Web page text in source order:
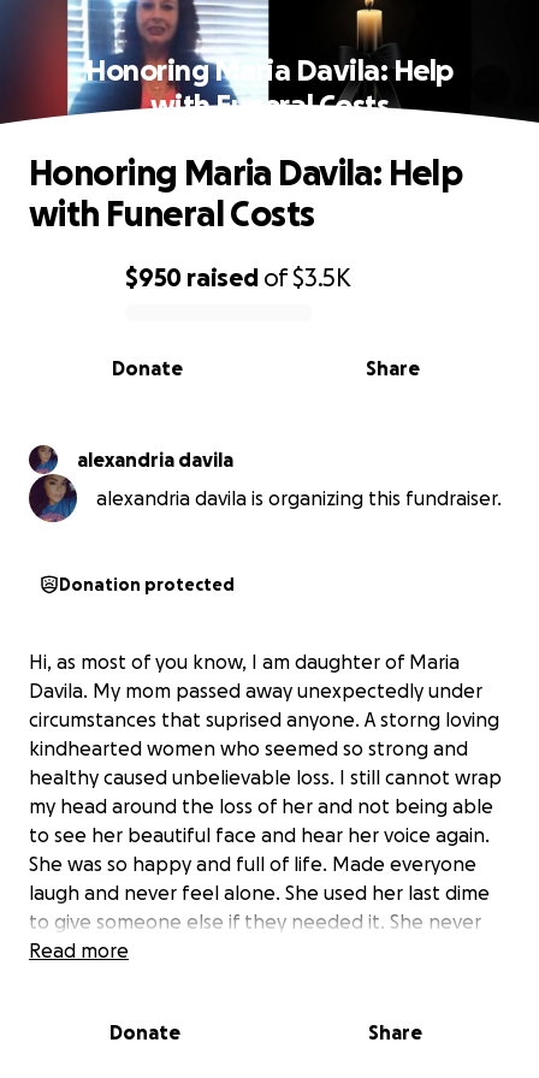
Honoring Maria Davila: Help
with Funeral Costs
0% complete
$950 raised of$3.5K
Share
Donate
Honoring Maria Davila: Help
with Funeral Costs
alexandria davila
alexandria davila is organizing this fundraiser.
Donation protected
Hi, as most of you know, I am daughter of Maria
Davila. My mom passed away unexpectedly under
circumstances that suprised anyone. A storng loving
kindhearted women who seemed so strong and
healthy caused unbelievable loss. I still cannot wrap
my head around the loss of her and not being able
to see her beautiful face and hear her voice again.
She was so happy and full of life. Made everyone
laugh and never feel alone. She used her last dime
to give someone else if they needed it. She never
wanted to worry anyone with her burdens. Although
of everything herself. She was such a strong women
Read more
Donate Share